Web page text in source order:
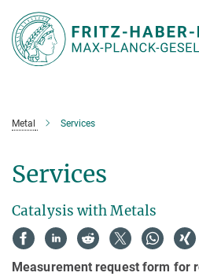
Main-
Content
Metal Services
Services
Catalysis with Metals
Measurement request form for